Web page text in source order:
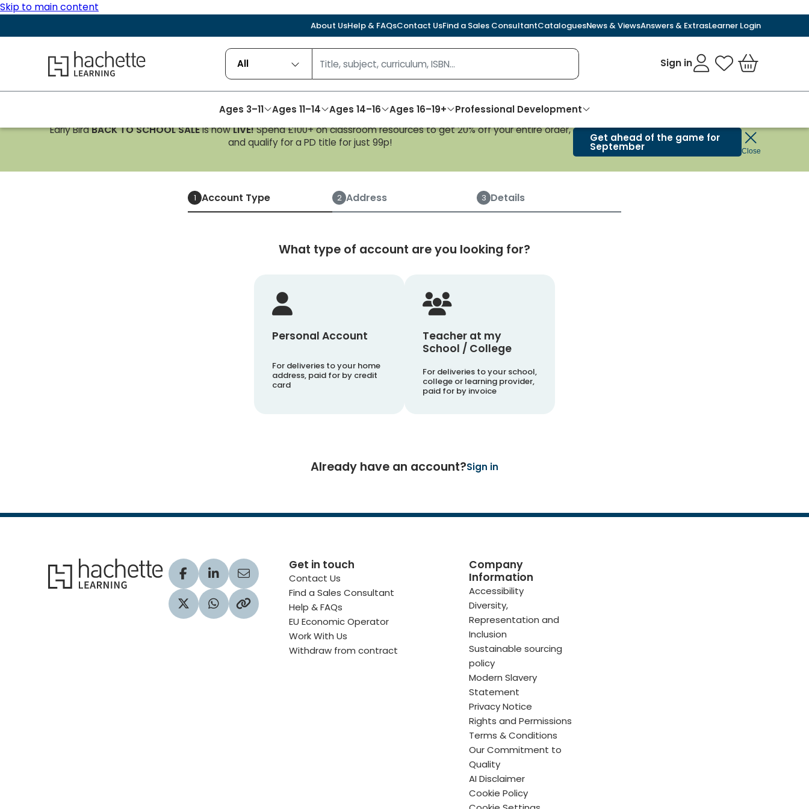
Skip to main content
About UsHelp & FAQsContact UsFind a Sales ConsultantCataloguesNews & ViewsAnswers & ExtrasLearner Login
Hachette Learning Logo All Sign in My Favourites
Basket
Ages 3–11 Ages 11–14 Ages 14–16 Ages 16–19+
Professional Development
Early BirdBACK TO SCHOOL SALEis nowLIVE!Spend £100+ on classroom resources to get 20% off your entire order,
and qualify for a PD title for just 99p!
Get ahead of the game for
September Close
Create an account
1 Account Type 2 Address 3 Details
What type of account are you looking for?
Personal Account
For deliveries to your home
address, paid for by credit
card
Teacher at my
School / College
For deliveries to your school,
college or learning provider,
paid for by invoice
Already have an account?Sign in
Hachette Learning Logo
Visit our Facebook profile
Visit our LinkedIn profile
Share via Email
Visit our Twitter profile
Share via WhatsApp
Copy to your clipboard
Get in touch
Contact Us
Find a Sales Consultant
Help & FAQs
EU Economic Operator
Work With Us
Withdraw from contract
Company
Information
Accessibility
Diversity,
Representation and
Inclusion
Sustainable sourcing
policy
Modern Slavery
Statement
Privacy Notice
Rights and Permissions
Terms & Conditions
Our Commitment to
Quality
AI Disclaimer
Cookie Policy